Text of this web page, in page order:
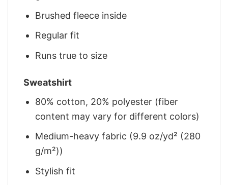
Brushed fleece inside
Regular fit
Runs true to size
Sweatshirt
80% cotton, 20% polyester (fiber
content may vary for different colors)
Medium-heavy fabric (9.9 oz/yd² (280
g/m²))
Stylish fit